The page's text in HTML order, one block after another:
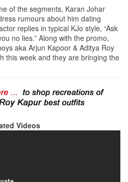
of the segments, Karan Johar
rumours about him dating
replies in typical KJo style, “Ask
no lies.” Along with the promo,
aka Arjun Kapoor & Aditya Roy
this week and they are bringing the
Videos